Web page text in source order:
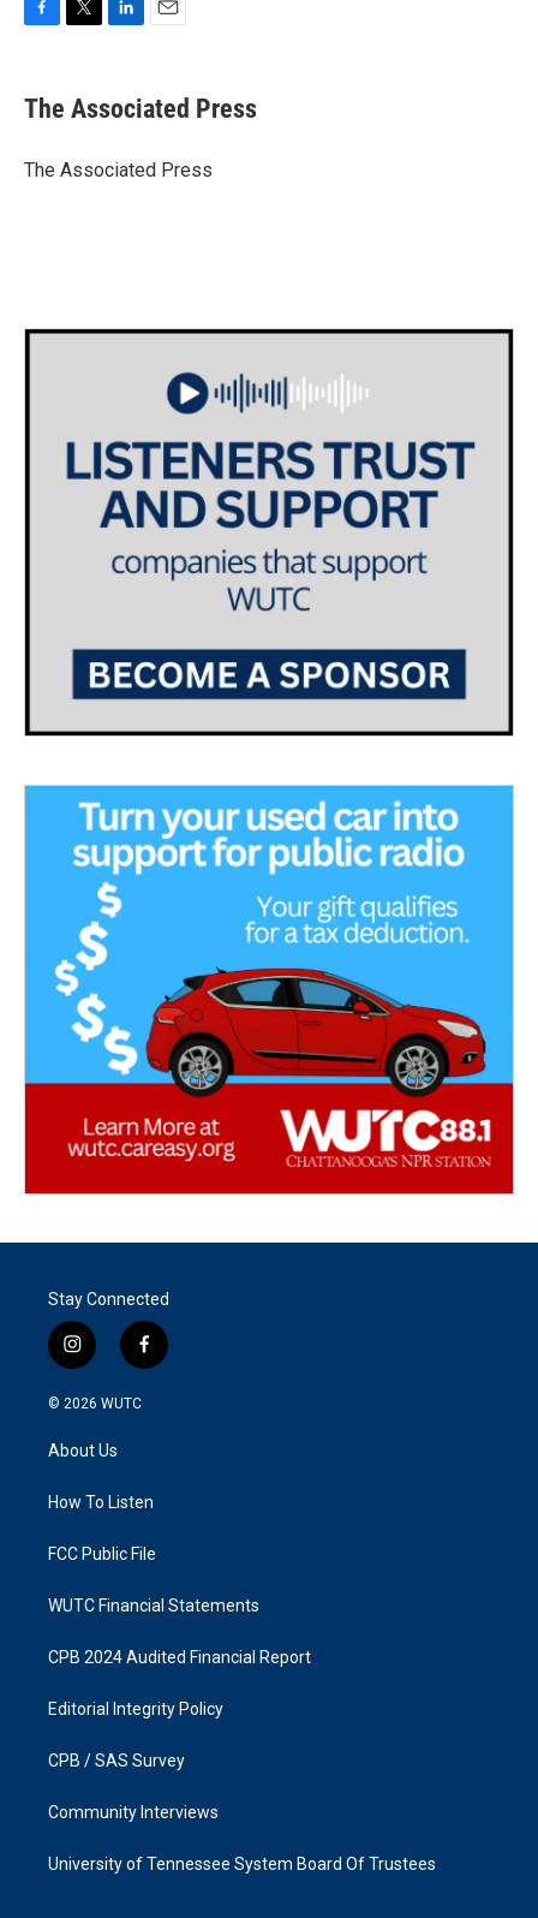
e
b
o
t
r
k
e
I
i
l
The Associated Press
The Associated Press
Stay Connected
i
n
s
g
a
f
a
k
© 2026 WUTC
About Us
How To Listen
FCC Public File
WUTC Financial Statements
CPB 2024 Audited Financial Report
Editorial Integrity Policy
CPB / SAS Survey
Community Interviews
University of Tennessee System Board Of Trustees